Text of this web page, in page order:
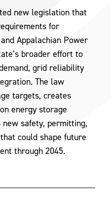
new legislation that
for
Appalachian Power
broader effort to
grid reliability
The law
targets, creates
energy storage
safety, permitting,
could shape future
through 2045.